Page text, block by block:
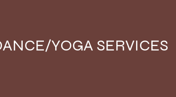
YOGA SERVICES